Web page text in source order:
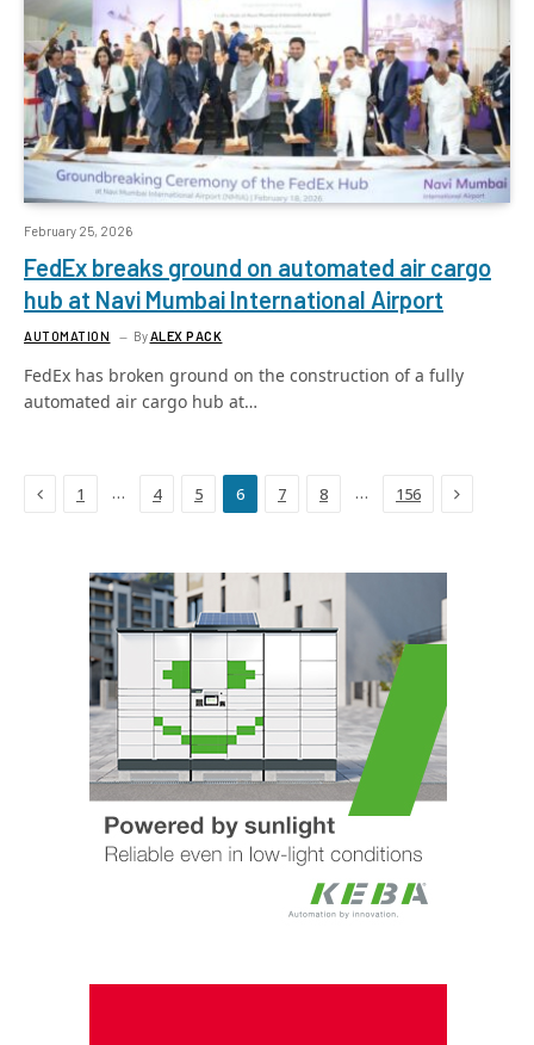
February 25, 2026
FedEx breaks ground on automated air cargo
hub at Navi Mumbai International Airport
AUTOMATION ByALEX PACK
FedEx has broken ground on the construction of a fully
automated air cargo hub at…
Previous
1 … 4 5 6 7 8 … 156 Next